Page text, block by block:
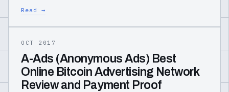
Read →
OCT 2017
A-Ads (Anonymous Ads) Best
Online Bitcoin Advertising Network
Review and Payment Proof